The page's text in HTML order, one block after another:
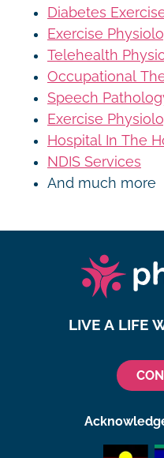
Diabetes
Exercise
Telehealth
Occupational
Speech
Exercise
Hospital In The
NDIS Services
And much more
LIVE A LIFE